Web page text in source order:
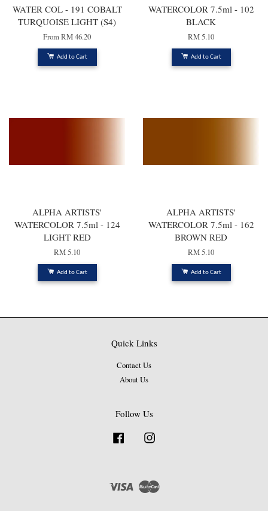
WATER COL - 191 COBALT
TURQUOISE LIGHT (S4)
FromRM 46.20
Add to Cart
WATERCOLOR 7.5ml - 102
BLACK
RM 5.10
Add to Cart
ALPHA ARTISTS'
WATERCOLOR 7.5ml - 124
LIGHT RED
RM 5.10
Add to Cart
ALPHA ARTISTS'
WATERCOLOR 7.5ml - 162
BROWN RED
RM 5.10
Add to Cart
Quick Links
Contact Us
About Us
Follow Us
Facebook
Visa Master